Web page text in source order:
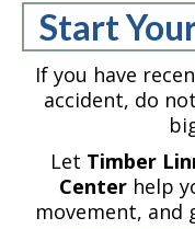
Start
If you have
accident, do
Let Timber
Centerhelp
movement, and